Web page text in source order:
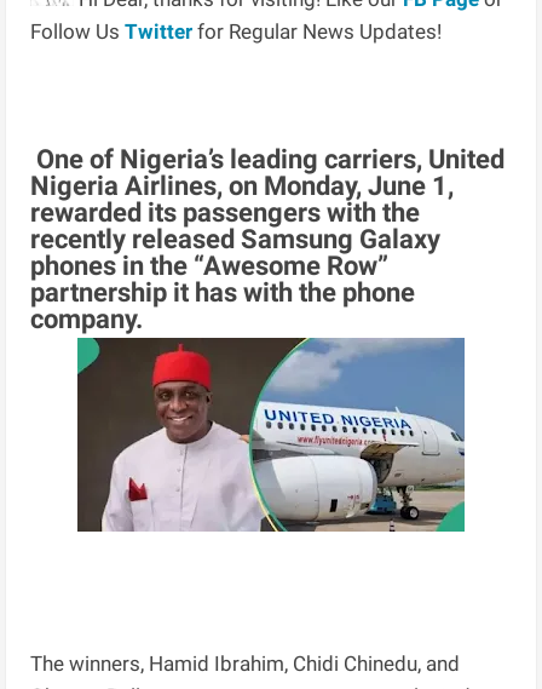
Follow UsTwitter for Regular News Updates!
One of Nigeria’s leading carriers, United
Nigeria Airlines, on Monday, June 1,
rewarded its passengers with the
recently released Samsung Galaxy
phones in the “Awesome Row”
partnership it has with the phone
company.
The winners, Hamid Ibrahim, Chidi Chinedu, and